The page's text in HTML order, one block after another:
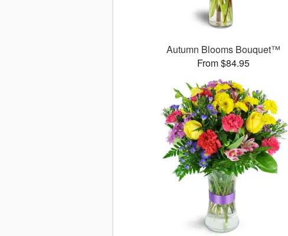
Autumn Blooms Bouquet™
From $84.95